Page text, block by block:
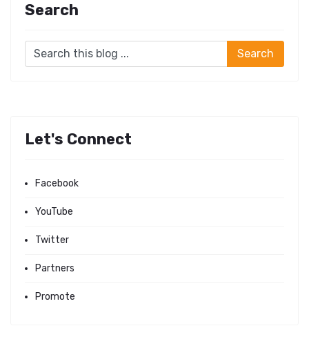
Search
Let's Connect
Facebook
YouTube
Twitter
Partners
Promote